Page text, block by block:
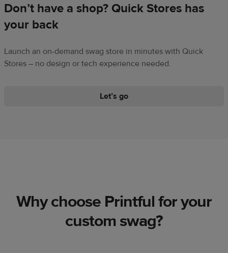
Don’t have a shop? Quick Stores has
your back
Launch an on-demand swag store in minutes with Quick
Stores – no design or tech experience needed.
​Let’s go
Why choose Printful for your
custom swag?